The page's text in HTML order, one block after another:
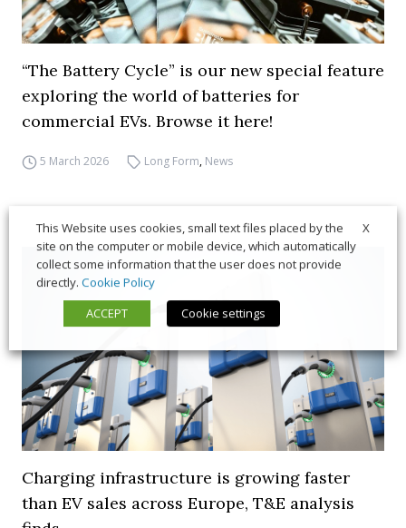
“The Battery Cycle” is our new special feature
exploring the world of batteries for
commercial EVs. Browse it here!
5 March 2026 Long Form, News
Charging infrastructure is growing faster
than EV sales across Europe, T&E analysis
X
This Website uses cookies, small text files placed by the
site on the computer or mobile device, which automatically
collect some information that the user does not provide
directly. Cookie Policy
ACCEPT
Cookie settings